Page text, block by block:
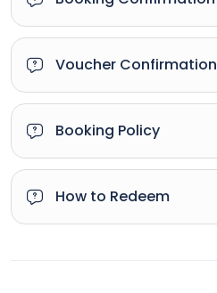
Voucher Confirmation
Booking Policy
How to Redeem